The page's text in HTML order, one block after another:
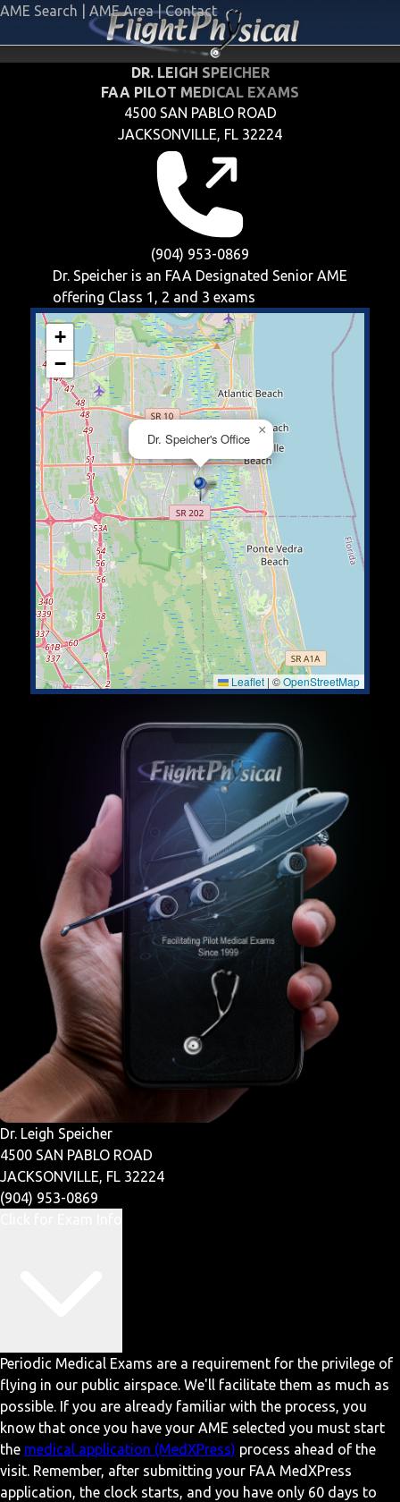
AME Search AME Area | Contact
DR. LEIGH SPEICHER
FAA PILOT MEDICAL EXAMS
4500 SAN PABLO ROAD
JACKSONVILLE, FL 32224
(904) 953-0869
Dr. Speicher is an FAA Designated Senior AME
offering Class 1, 2 and 3 exams
Dr. Speicher's Office
×
+
−
Leaflet | ©OpenStreetMap
Dr. Leigh Speicher
4500 SAN PABLO ROAD
JACKSONVILLE, FL 32224
(904) 953-0869
Periodic Medical Exams are a requirement for the privilege of
flying in our public airspace. We'll facilitate them as much as
possible. If you are already familiar with the process, you
know that once you have your AME selected you must start
the medical application (MedXPress) process ahead of the
visit. Remember, after submitting your FAA MedXPress
application, the clock starts, and you have only 60 days to